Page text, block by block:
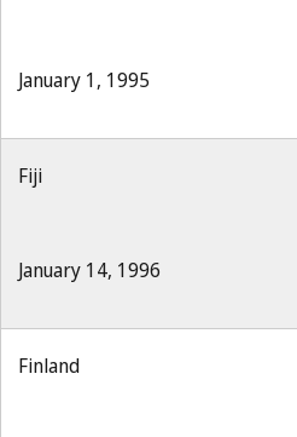
January 1, 1995
Fiji
January 14, 1996
Finland